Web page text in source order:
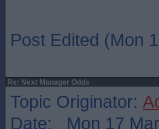
Post Edited (Mon
Re: Next Manager Odds
Topic Originator:
Date: Mon 17